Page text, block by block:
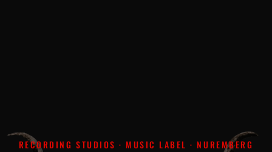
RECORDING STUDIOS · MUSIC LABEL · NUREMBERG